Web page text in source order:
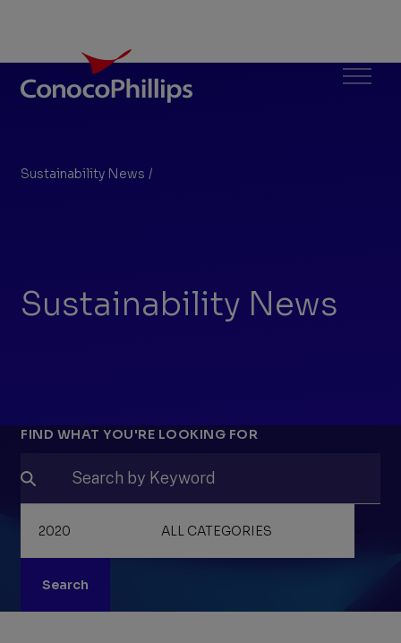
Menu
Sustainability News Search Results
/
Sustainability News
Filters
FIND WHAT YOU'RE LOOKING FOR
Search